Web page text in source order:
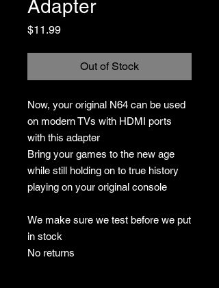
Adapter
$11.99Price
Out of Stock
Now, your original N64 can be used
on modern TVs with HDMI ports
with this adapter
Bring your games to the new age
while still holding on to true history
playing on your original console
We make sure we test before we put
in stock
No returns